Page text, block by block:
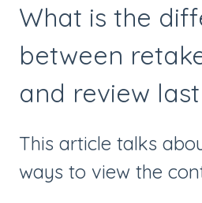
What is the
between
and review
This article talks
ways to view the